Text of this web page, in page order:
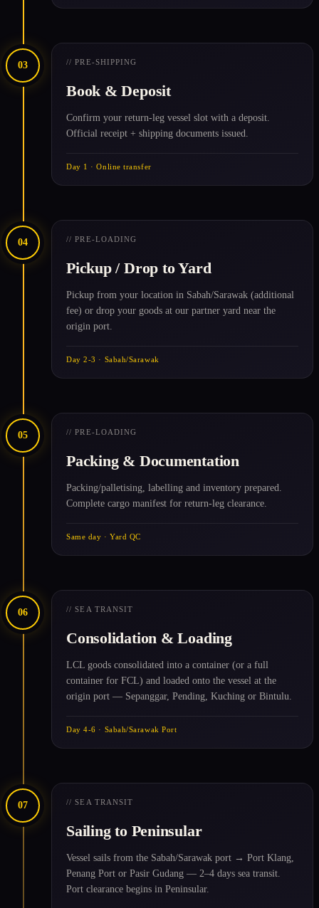
03 // PRE-SHIPPING
Book & Deposit
Confirm your return-leg vessel slot with a deposit.
Official receipt + shipping documents issued.
Day 1 · Online transfer
04 // PRE-LOADING
Pickup / Drop to Yard
Pickup from your location in Sabah/Sarawak (additional
fee) or drop your goods at our partner yard near the
origin port.
Day 2-3 · Sabah/Sarawak
05 // PRE-LOADING
Packing & Documentation
Packing/palletising, labelling and inventory prepared.
Complete cargo manifest for return-leg clearance.
Same day · Yard QC
06 // SEA TRANSIT
Consolidation & Loading
LCL goods consolidated into a container (or a full
container for FCL) and loaded onto the vessel at the
origin port — Sepanggar, Pending, Kuching or Bintulu.
Day 4-6 · Sabah/Sarawak Port
07 // SEA TRANSIT
Sailing to Peninsular
Vessel sails from the Sabah/Sarawak port → Port Klang,
Penang Port or Pasir Gudang — 2–4 days sea transit.
Port clearance begins in Peninsular.